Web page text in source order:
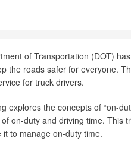
of Transportation (DOT)
the roads safer for everyone.
for truck drivers.
explores the concepts of “on-
on-duty and driving time. This
it to manage on-duty time.